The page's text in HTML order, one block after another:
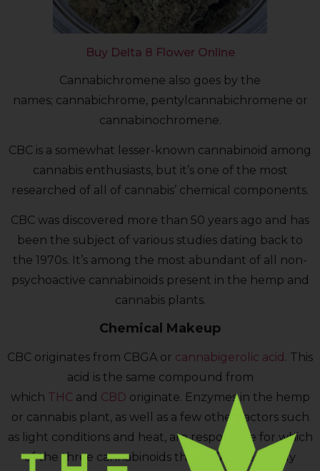
Buy Delta 8 Flower Online
Cannabichromene also goes by the
names; cannabichrome, pentylcannabichromene or
cannabinochromene.
CBC is a somewhat lesser-known cannabinoid among
cannabis enthusiasts, but it’s one of the most
researched of all of cannabis’ chemical components.
CBC was discovered more than 50 years ago and has
been the subject of various studies dating back to
the 1970s. It’s among the most abundant of all non-
psychoactive cannabinoids present in the hemp and
cannabis plants.
Chemical Makeup
CBC originates from CBGA or cannabigerolic acid . This
acid is the same compound from
which THC and CBD originate. Enzymes in the hemp
or cannabis plant, as well as a few other factors such
as light conditions and heat, are responsible for which
of the three cannabinoids the CBGA eventually